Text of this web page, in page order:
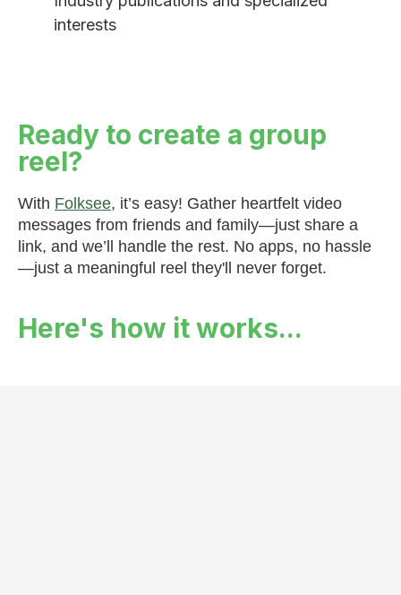
interests
Ready to create a group
reel?
With Folksee, it’s easy! Gather heartfelt video
messages from friends and family—just share a
link, and we’ll handle the rest. No apps, no hassle
—just a meaningful reel they'll never forget.
Here's how it works...